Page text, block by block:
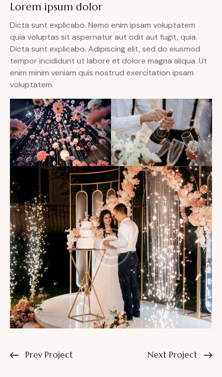
Lorem ipsum dolor
Dicta sunt explicabo. Nemo enim ipsam voluptatem
quia voluptas sit aspernatur aut odit aut fugit, quia.
Dicta sunt explicabo. Adipiscing elit, sed do eiusmod
tempor incididunt ut labore et dolore magna aliqua. Ut
enim minim veniam quis nostrud exercitation ipsam
voluptatem.
Prev Project Next Project